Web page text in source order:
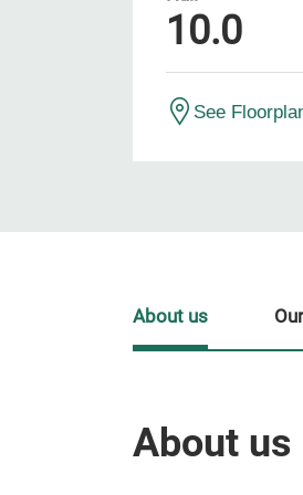
10.0
See
About us
About us